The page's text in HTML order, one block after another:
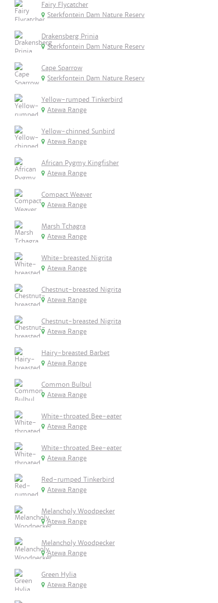
Fairy Flycatcher
Sterkfontein Dam Nature Reserv
Drakensberg Prinia
Sterkfontein Dam Nature Reserv
Cape Sparrow
Sterkfontein Dam Nature Reserv
Yellow-rumped Tinkerbird
Atewa Range
Yellow-chinned Sunbird
Atewa Range
African Pygmy Kingfisher
Atewa Range
Compact Weaver
Atewa Range
Marsh Tchagra
Atewa Range
White-breasted Nigrita
Atewa Range
Chestnut-breasted Nigrita
Atewa Range
Chestnut-breasted Nigrita
Atewa Range
Hairy-breasted Barbet
Atewa Range
Common Bulbul
Atewa Range
White-throated Bee-eater
Atewa Range
White-throated Bee-eater
Atewa Range
Red-rumped Tinkerbird
Atewa Range
Melancholy Woodpecker
Atewa Range
Melancholy Woodpecker
Atewa Range
Green Hylia
Atewa Range